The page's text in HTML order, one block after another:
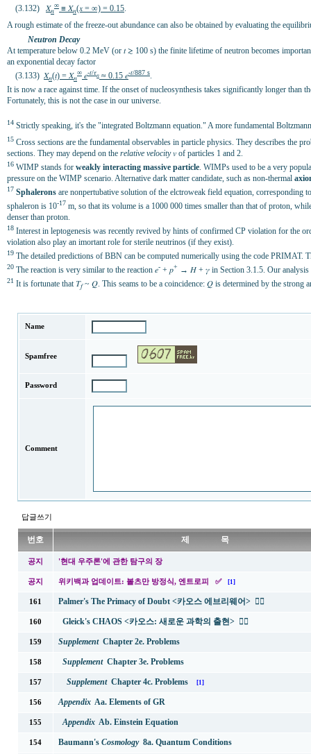
(3.132) 𝑋𝑛
∞ ≡ 𝑋𝑛(𝑥 = ∞) = 0.15.
A rough estimate of the freeze-out abundance can also be obtained by evaluating the
Neutron Decay
At temperature below 0.2 MeV (or 𝑡 ≳ 100 s) the finite lifetime of neutron becomes
an exponential decay factor
(3.133) 𝑋𝑛(𝑡) = 𝑋𝑛
∞ 𝑒-𝑡/𝜏𝑛 ≈ 0.15 𝑒-𝑡/887 s
It is now a race against time. If the onset of nucleosynthesis takes significantly longer than
Fortunately, this is not the case in our universe.
14 Strictly speaking, it's the "integrated Boltzmann equation." A more fundamental
15 Cross sections are the fundamental observables in particle physics. They describes the
sections. They may depend on the relative velocity𝑣 of particles 1 and 2.
16 WIMP stands for weakly interacting massive particle. WIMPs used to be a very
pressure on the WIMP scenario. Alternative dark matter candidate, such as non-thermal
17 Sphalerons are nonpertubative solution of the elctroweak field equation,
sphaleron is 10-17 m, so that its volume is a 1000 000 times smaller than that of proton,
denser than proton.
18 Interest in leptogenesis was recently revived by hints of confirmed CP violation for the
violation also play an imortant role for sterile neutrinos (if they exist).
19 The detailed predictions of BBN can be computed numerically using the code PRIMAT.
20 The reaction is very similar to the reaction 𝑒- + 𝑝+ → 𝐻 + 𝛾 in Section 3.1.5. Our analysis
21 It is fortunate that 𝛵𝑓~ 𝑄. This seams to be a coincidence: 𝑄 is determined by the strong
Name
Spamfree
Password
Comment
답글쓰기
번호 제 목
공지 '현대 우주론'에 관한 탐구의 장
공지 위키백과 업데이트: 볼츠만 방정식, 엔트로피 ✅ [1]
161 Palmer's The Primacy of Doubt <카오스 에브리웨어>✍🏻
160 Gleick's CHAOS <카오스: 새로운 과학의 출현>✍🏻
159 SupplementChapter 2e. Problems
158 SupplementChapter 3e. Problems
157 SupplementChapter 4c. Problems [1]
156 AppendixAa. Elements of GR
155 AppendixAb. Einstein Equation
154 Baumann's Cosmology 8a. Quantum Conditions